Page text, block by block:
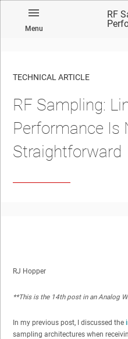
Menu
RF
TECHNICAL ARTICLE
RF Sampling:
Performance Is
Straightforward
RJ Hopper
**This is the 14th post in an Analog
In my previous post, I discussed the
sampling architectures when